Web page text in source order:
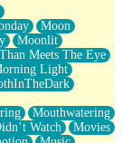
Moon
Moonlit
Meets The Eye
Light
Mouthwatering
Watch
Movies